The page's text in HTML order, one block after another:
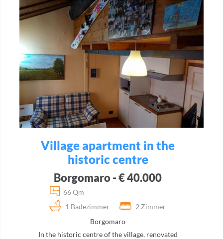
Village apartment in the
historic centre
Borgomaro - € 40.000
66 Qm
1 Badezimmer
2 Zimmer
Borgomaro
In the historic centre of the village, renovated